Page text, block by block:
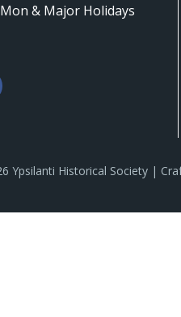
& Major Holidays
Ypsilanti Historical Society |